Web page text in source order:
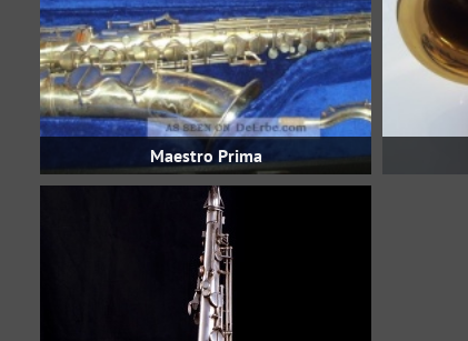
Maestro Prima